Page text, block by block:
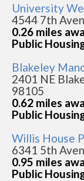
University
4544 7th
0.26 miles
Public
Blakeley
2401 NE
98105
0.62 miles
Public
Willis House
6341 5th
0.95 miles
Public